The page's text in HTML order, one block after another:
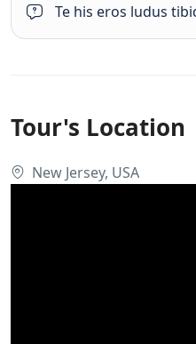
Te his eros ludus
Tour's Location
New Jersey, USA